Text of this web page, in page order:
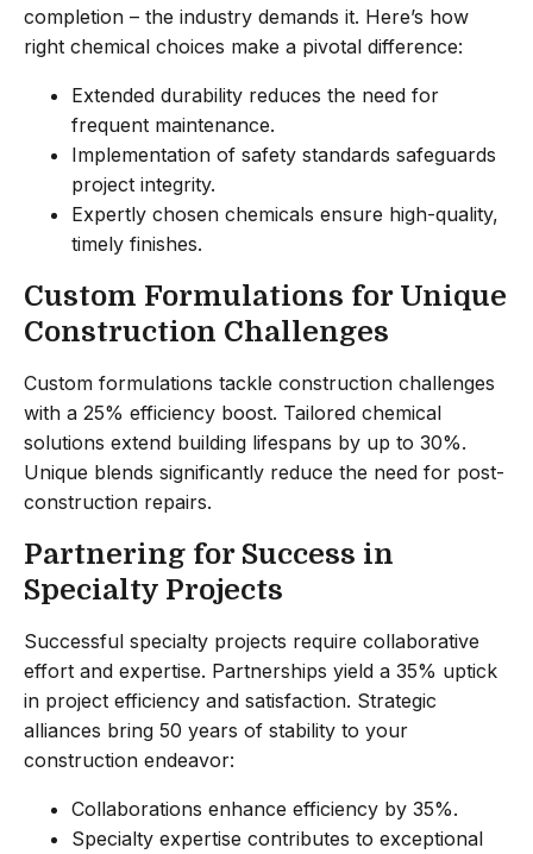
completion – the industry demands it. Here’s how
right chemical choices make a pivotal difference:
Extended durability reduces the need for
frequent maintenance.
Implementation of safety standards safeguards
project integrity.
Expertly chosen chemicals ensure high-quality,
timely finishes.
Custom Formulations for Unique
Construction Challenges
Custom formulations tackle construction challenges
with a 25% efficiency boost. Tailored chemical
solutions extend building lifespans by up to 30%.
Unique blends significantly reduce the need for post-
construction repairs.
Partnering for Success in
Specialty Projects
Successful specialty projects require collaborative
effort and expertise. Partnerships yield a 35% uptick
in project efficiency and satisfaction. Strategic
alliances bring 50 years of stability to your
construction endeavor:
Collaborations enhance efficiency by 35%.
Specialty expertise contributes to exceptional